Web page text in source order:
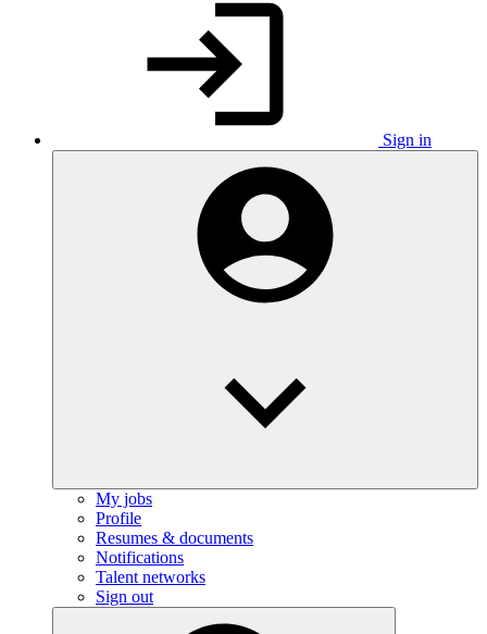
Sign in
My jobs
Profile
Resumes & documents
Notifications
Talent networks
Sign out